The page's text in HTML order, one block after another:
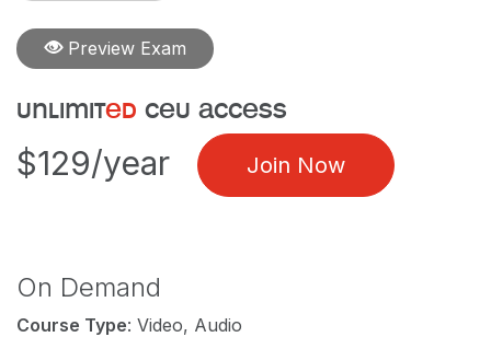
Preview Exam
unlimited ceu access
$129/year Join Now
On Demand
Course Type: Video, Audio